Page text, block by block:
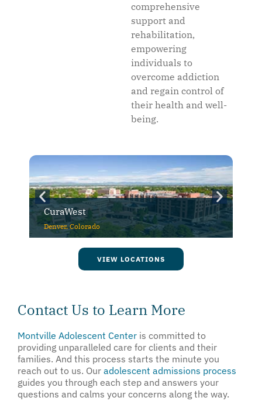
comprehensive
support and
rehabilitation,
empowering
individuals to
overcome addiction
and regain control of
their health and well-
being.
CuraWest
Denver, Colorado
VIEW LOCATIONS
Contact Us to Learn More
Montville Adolescent Center is committed to
providing unparalleled care for clients and their
families. And this process starts the minute you
reach out to us. Our adolescent admissions process
guides you through each step and answers your
questions and calms your concerns along the way.